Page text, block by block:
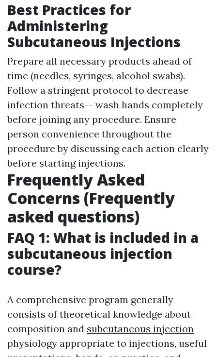
Best Practices for
Administering
Subcutaneous Injections
Prepare all necessary products ahead of
time (needles, syringes, alcohol swabs).
Follow a stringent protocol to decrease
infection threats-- wash hands completely
before joining any procedure. Ensure
person convenience throughout the
procedure by discussing each action clearly
before starting injections.
Frequently Asked
Concerns (Frequently
asked questions)
FAQ 1: What is included in a
subcutaneous injection
course?
A comprehensive program generally
consists of theoretical knowledge about
composition and subcutaneous injection
physiology appropriate to injections, useful